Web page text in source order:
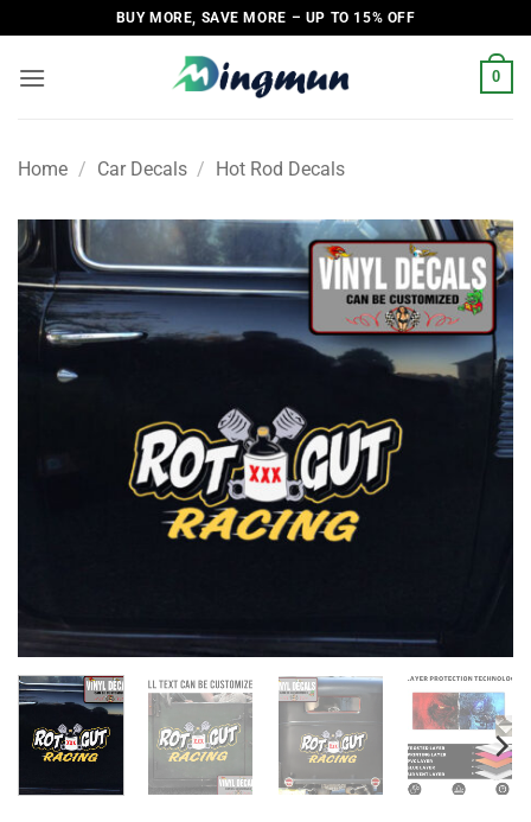
to
content
BUY MORE, SAVE MORE – UP TO 15% OFF
0
Home / Car Decals / Hot Rod Decals